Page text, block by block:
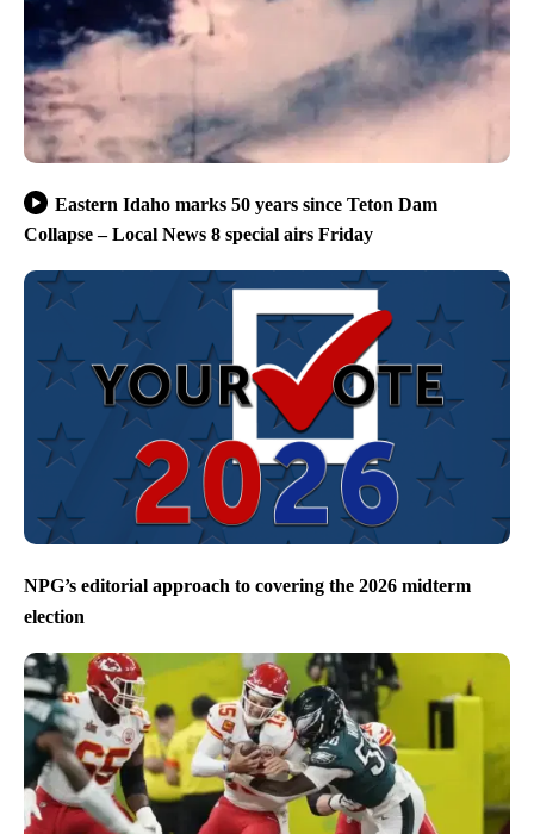
Eastern Idaho marks 50 years since Teton Dam
Collapse – Local News 8 special airs Friday
NPG’s editorial approach to covering the 2026 midterm
election